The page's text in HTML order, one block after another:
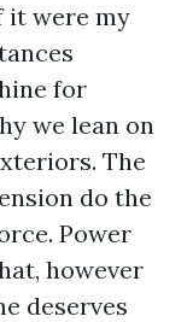
it were my
for
we lean on
The
do the
Power
however
deserves